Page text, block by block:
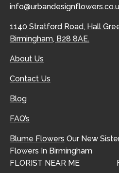
1140 Stratford Road, Hall
Birmingham, B28 8AE.
About Us
Contact Us
Blog
FAQ’s
Blume Flowers Our New
Flowers In Birmingham
FLORIST NEAR ME